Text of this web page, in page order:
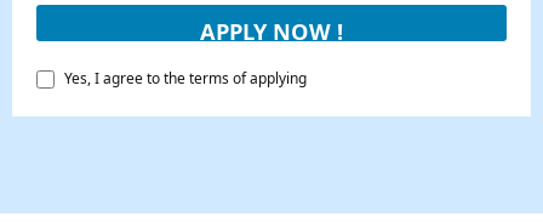
Yes, I agree to the terms of applying